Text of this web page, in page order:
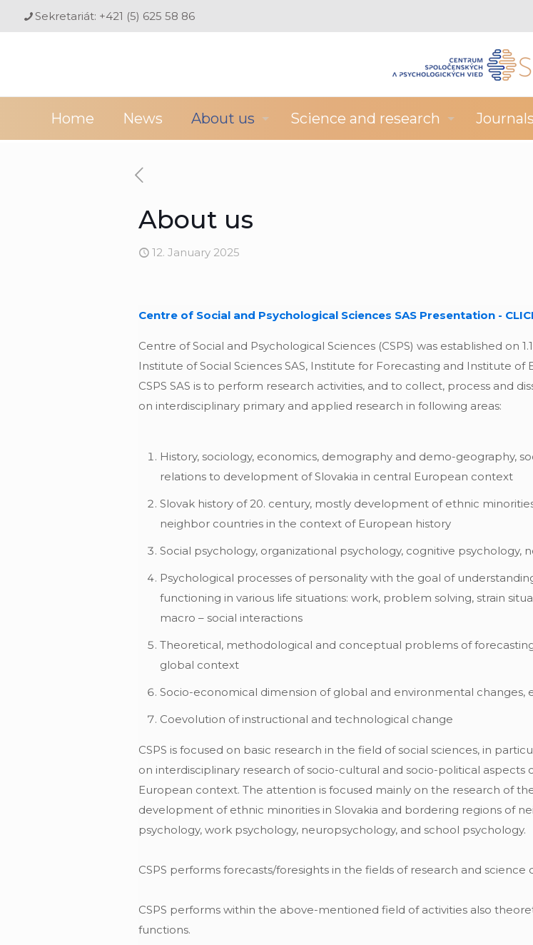
Sekretariát: +421 (5) 625 58 86
Home News About us Science and research Journals
About us
12. January 2025
Centre of Social and Psychological Sciences SAS Presentation -
Centre of Social and Psychological Sciences (CSPS) was established on
Institute of Social Sciences SAS, Institute for Forecasting and Institute
CSPS SAS is to perform research activities, and to collect, process and
on interdisciplinary primary and applied research in following areas:
History, sociology, economics, demography and demo-geography,
relations to development of Slovakia in central European context
Slovak history of 20. century, mostly development of ethnic
neighbor countries in the context of European history
Social psychology, organizational psychology, cognitive psychology,
Psychological processes of personality with the goal of
functioning in various life situations: work, problem solving, strain
macro – social interactions
Theoretical, methodological and conceptual problems of
global context
Socio-economical dimension of global and environmental
Coevolution of instructional and technological change
CSPS is focused on basic research in the field of social sciences, in
on interdisciplinary research of socio-cultural and socio-political
European context. The attention is focused mainly on the research of
development of ethnic minorities in Slovakia and bordering regions of
psychology, work psychology, neuropsychology, and school psychology.
CSPS performs forecasts/foresights in the fields of research and
CSPS performs within the above-mentioned field of activities also
functions.